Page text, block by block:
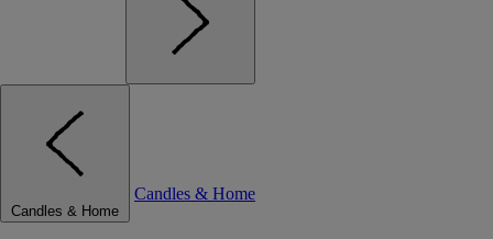
Candles & Home
Candles & Home